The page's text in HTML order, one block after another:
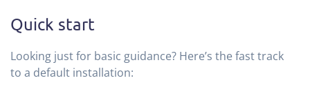
Quick start
Looking just for basic guidance? Here’s the fast track
to a default installation: